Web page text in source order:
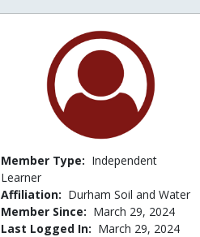
Member Type: Independent
Learner
Affiliation: Durham Soil and Water
Member Since: March 29, 2024
Last Logged In: March 29, 2024